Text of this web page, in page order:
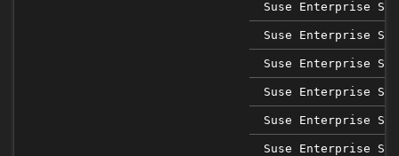
Suse Enterprise
Suse Enterprise
Suse Enterprise
Suse Enterprise
Suse Enterprise
Suse Enterprise